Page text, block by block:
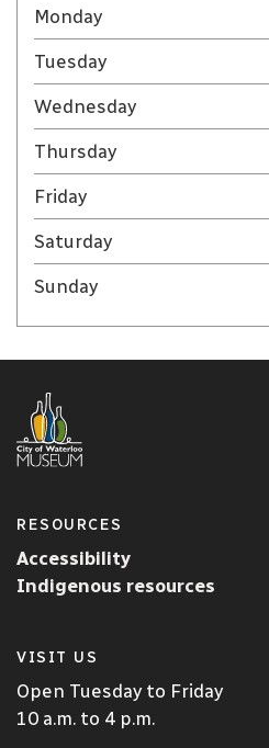
Monday
Tuesday
Wednesday
Thursday
Friday
Saturday
Sunday
RESOURCES
Accessibility
Indigenous resources
VISIT US
Open Tuesday to Friday
10 a.m. to 4 p.m.